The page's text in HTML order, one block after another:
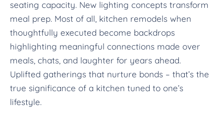
seating capacity. New lighting concepts transform
meal prep. Most of all, kitchen remodels when
thoughtfully executed become backdrops
highlighting meaningful connections made over
meals, chats, and laughter for years ahead.
Uplifted gatherings that nurture bonds – that’s the
true significance of a kitchen tuned to one’s
lifestyle.